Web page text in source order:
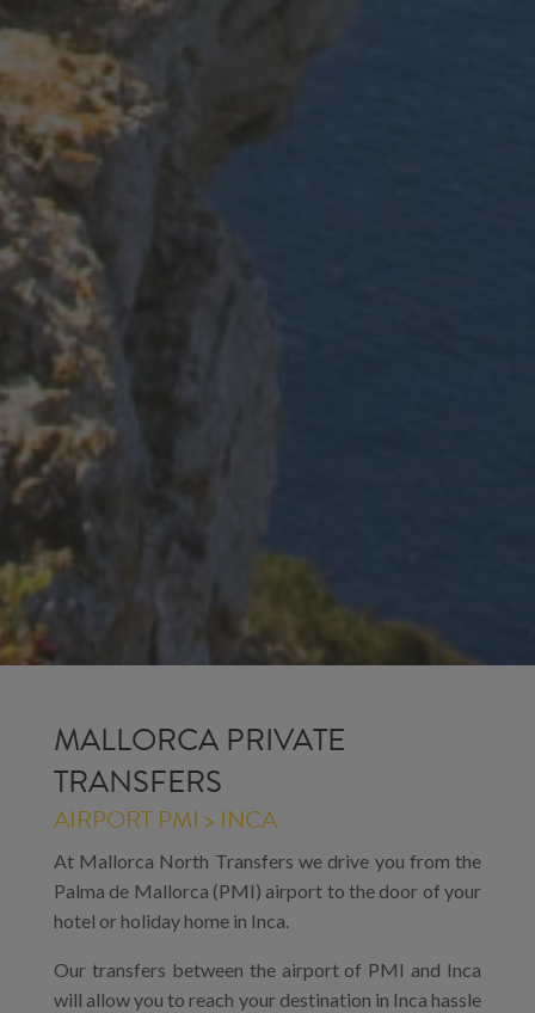
MALLORCA PRIVATE
TRANSFERS
AIRPORT PMI > INCA
At Mallorca North Transfers we drive you from the
Palma de Mallorca (PMI) airport to the door of your
hotel or holiday home in Inca.
Our transfers between the airport of PMI and Inca
will allow you to reach your destination in Inca hassle